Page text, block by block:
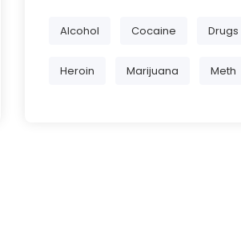
Alcohol Cocaine Drugs
Heroin Marijuana Meth